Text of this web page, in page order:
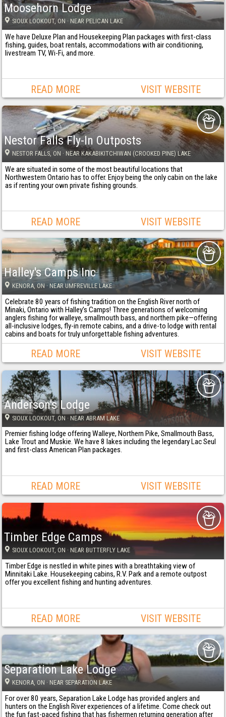
Moosehorn Lodge
SIOUX LOOKOUT, ON · NEAR PELICAN LAKE
We have Deluxe Plan and Housekeeping Plan packages with first-class
fishing, guides, boat rentals, accommodations with air conditioning,
livestream TV, Wi-Fi, and more.
READ MORE VISIT WEBSITE
Nestor Falls Fly-In Outposts
NESTOR FALLS, ON · NEAR KAKABIKITCHIWAN (CROOKED PINE) LAKE
We are situated in some of the most beautiful locations that
Northwestern Ontario has to offer. Enjoy being the only cabin on the lake
as if renting your own private fishing grounds.
READ MORE VISIT WEBSITE
Halley's Camps Inc
KENORA , ON · NEAR UMFREVILLE LAKE
Celebrate 80 years of fishing tradition on the English River north of
Minaki, Ontario with Halley’s Camps! Three generations of welcoming
anglers fishing for walleye, smallmouth bass, and northern pike—offering
all-inclusive lodges, fly-in remote cabins, and a drive-to lodge with rental
cabins and boats for truly unforgettable fishing adventures.
READ MORE VISIT WEBSITE
Anderson's Lodge
SIOUX LOOKOUT, ON · NEAR ABRAM LAKE
Premier fishing lodge offering Walleye, Northern Pike, Smallmouth Bass,
Lake Trout and Muskie. We have 8 lakes including the legendary Lac Seul
and first-class American Plan packages.
READ MORE VISIT WEBSITE
Timber Edge Camps
SIOUX LOOKOUT, ON · NEAR BUTTERFLY LAKE
Timber Edge is nestled in white pines with a breathtaking view of
Minnitaki Lake. Housekeeping cabins, R.V. Park and a remote outpost
offer you excellent fishing and hunting adventures.
READ MORE VISIT WEBSITE
Separation Lake Lodge
KENORA, ON · NEAR SEPARATION LAKE
For over 80 years, Separation Lake Lodge has provided anglers and
hunters on the English River experiences of a lifetime. Come check out
the fun fast-paced fishing that has fishermen returning generation after